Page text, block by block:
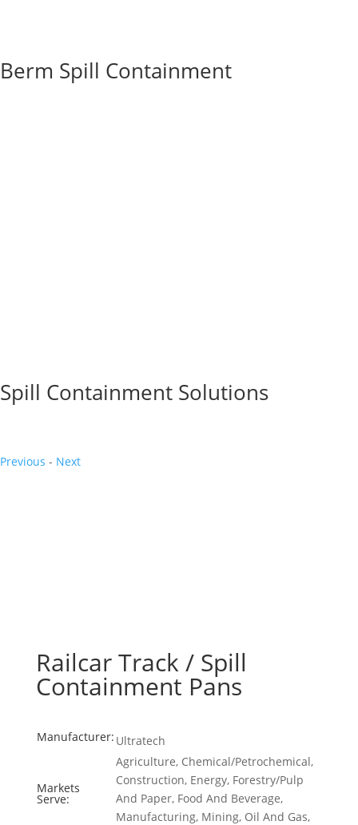
Berm Spill Containment
Spill Containment Solutions
Previous - Next
Railcar Track / Spill
Containment Pans
Manufacturer: Ultratech
Markets
Serve:
Agriculture, Chemical/Petrochemical,
Construction, Energy, Forestry/Pulp
And Paper, Food And Beverage,
Manufacturing, Mining, Oil And Gas,